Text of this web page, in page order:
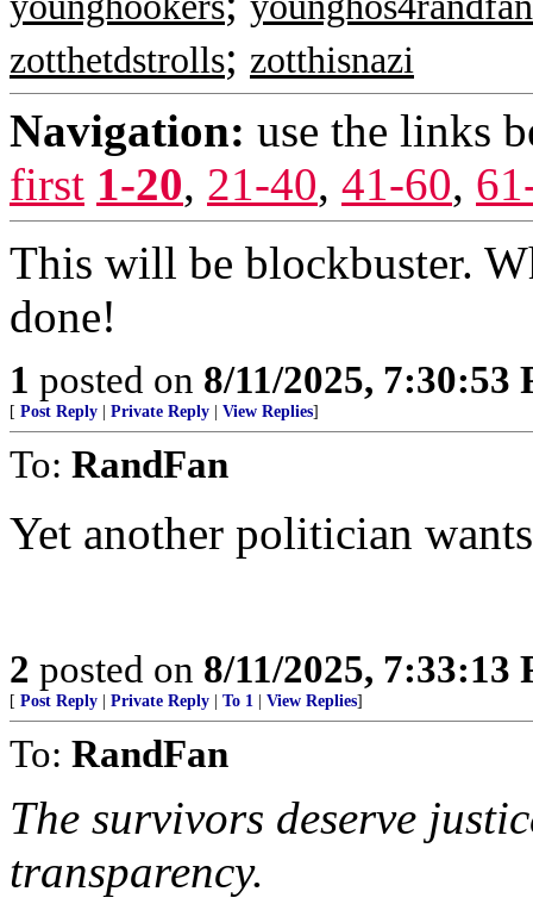
zotthetdstrolls; zotthisnazi
Navigation: use the links
first 1-20, 21-40, 41-60,
This will be blockbuster.
done!
1 posted on 8/11/2025, 7:30:53
[ Post Reply Private Reply View Replies]
To: RandFan
Yet another politician
2 posted on 8/11/2025, 7:33:13
[ Post Reply Private Reply To 1 View Replies]
To: RandFan
The survivors deserve
transparency.